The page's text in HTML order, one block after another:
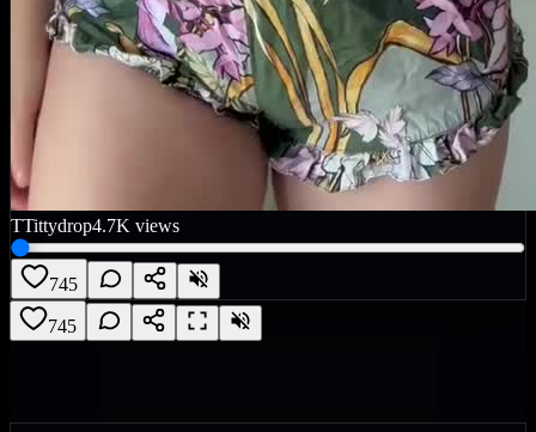
TTittydrop4.7K views
745
745